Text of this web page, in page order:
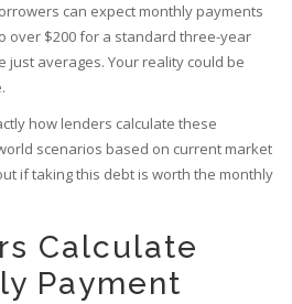
can expect monthly payments
over $200 for a standard three-year
just averages. Your reality could be
how lenders calculate these
scenarios based on current market
if taking this debt is worth the monthly
Calculate
Payment